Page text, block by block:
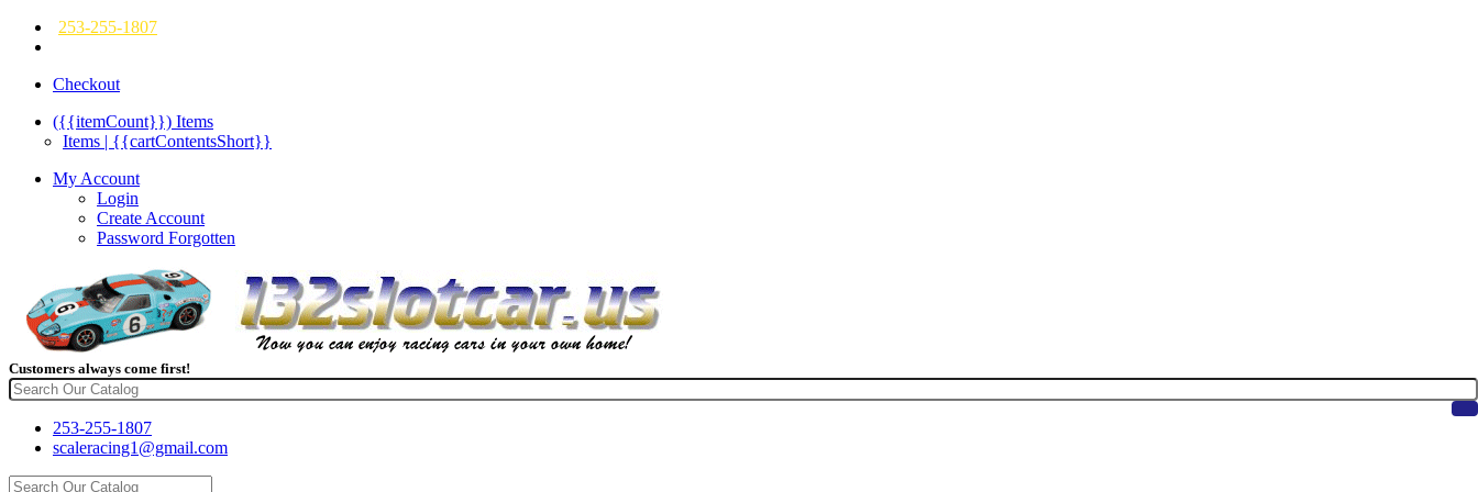
253-255-1807
Checkout
({{itemCount}}) Items
Items | {{cartContentsShort}}
My Account
Login
Create Account
Password Forgotten
Customers always come first!
253-255-1807
scaleracing1@gmail.com